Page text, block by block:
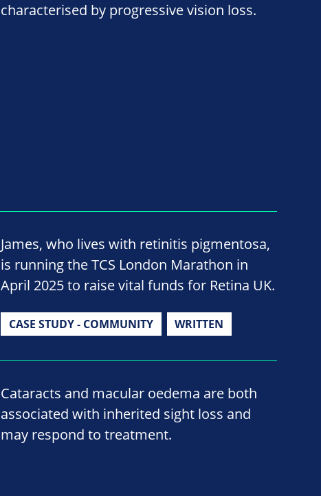
characterised by progressive vision loss.
James, who lives with retinitis pigmentosa,
is running the TCS London Marathon in
April 2025 to raise vital funds for Retina UK.
CASE STUDY - COMMUNITY WRITTEN
Cataracts and macular oedema are both
associated with inherited sight loss and
may respond to treatment.